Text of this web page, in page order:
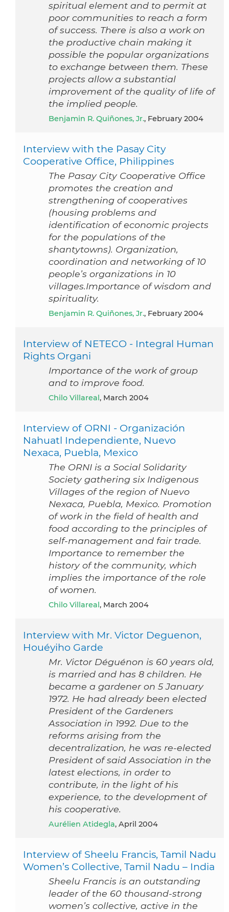
spiritual element and to permit at
poor communities to reach a form
of success. There is also a work on
the productive chain making it
possible the popular organizations
to exchange between them. These
projects allow a substantial
improvement of the quality of life of
the implied people.
Benjamin R. Quiñones, Jr., February 2004
Interview with the Pasay City
Cooperative Office, Philippines
The Pasay City Cooperative Office
promotes the creation and
strengthening of cooperatives
(housing problems and
identification of economic projects
for the populations of the
shantytowns). Organization,
coordination and networking of 10
people’s organizations in 10
villages.Importance of wisdom and
spirituality.
Benjamin R. Quiñones, Jr., February 2004
Interview of NETECO - Integral Human
Rights Organi
Importance of the work of group
and to improve food.
Chilo Villareal , March 2004
Interview of ORNI - Organización
Nahuatl Independiente, Nuevo
Nexaca, Puebla, Mexico
The ORNI is a Social Solidarity
Society gathering six Indigenous
Villages of the region of Nuevo
Nexaca, Puebla, Mexico. Promotion
of work in the field of health and
food according to the principles of
self-management and fair trade.
Importance to remember the
history of the community, which
implies the importance of the role
of women.
Chilo Villareal , March 2004
Interview with Mr. Victor Deguenon,
Houéyiho Garde
Mr. Victor Déguénon is 60 years old,
is married and has 8 children. He
became a gardener on 5 January
1972. He had already been elected
President of the Gardeners
Association in 1992. Due to the
reforms arising from the
decentralization, he was re-elected
President of said Association in the
latest elections, in order to
contribute, in the light of his
experience, to the development of
his cooperative.
Aurélien Atidegla, April 2004
Interview of Sheelu Francis, Tamil Nadu
Women’s Collective, Tamil Nadu – India
Sheelu Francis is an outstanding
leader of the 60 thousand-strong
women’s collective, active in the